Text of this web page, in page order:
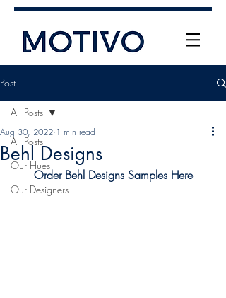
Post
All Posts
Our Hues
Our Designers
All Posts
Behl Designs
Aug 30, 2022 1 min read
Order Behl Designs Samples Here